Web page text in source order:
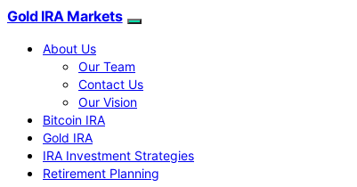
Gold IRA Markets
About Us
Our Team
Contact Us
Our Vision
Bitcoin IRA
Gold IRA
IRA Investment Strategies
Retirement Planning